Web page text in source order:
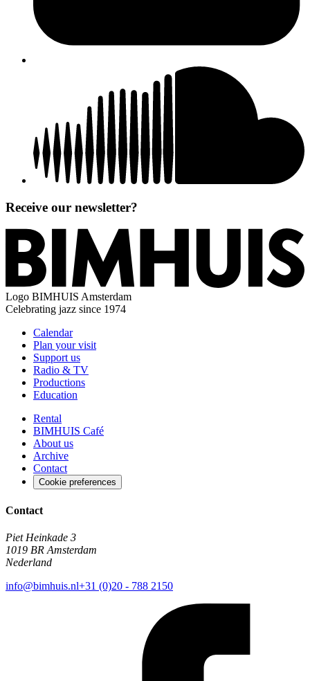
Receive our newsletter?
Logo BIMHUIS Amsterdam
Celebrating jazz since 1974
Calendar
Plan your visit
Support us
Radio & TV
Productions
Education
Rental
BIMHUIS Café
About us
Archive
Contact
Cookie preferences
Contact
Piet Heinkade 3
1019 BR Amsterdam
Nederland
info@bimhuis.nl+31 (0)20 - 788 2150